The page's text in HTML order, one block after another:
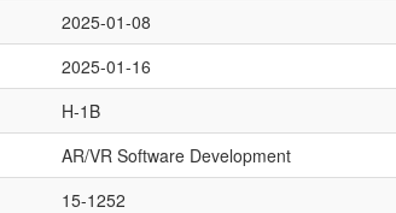
2025-01-08
2025-01-16
H-1B
AR/VR Software Development
15-1252